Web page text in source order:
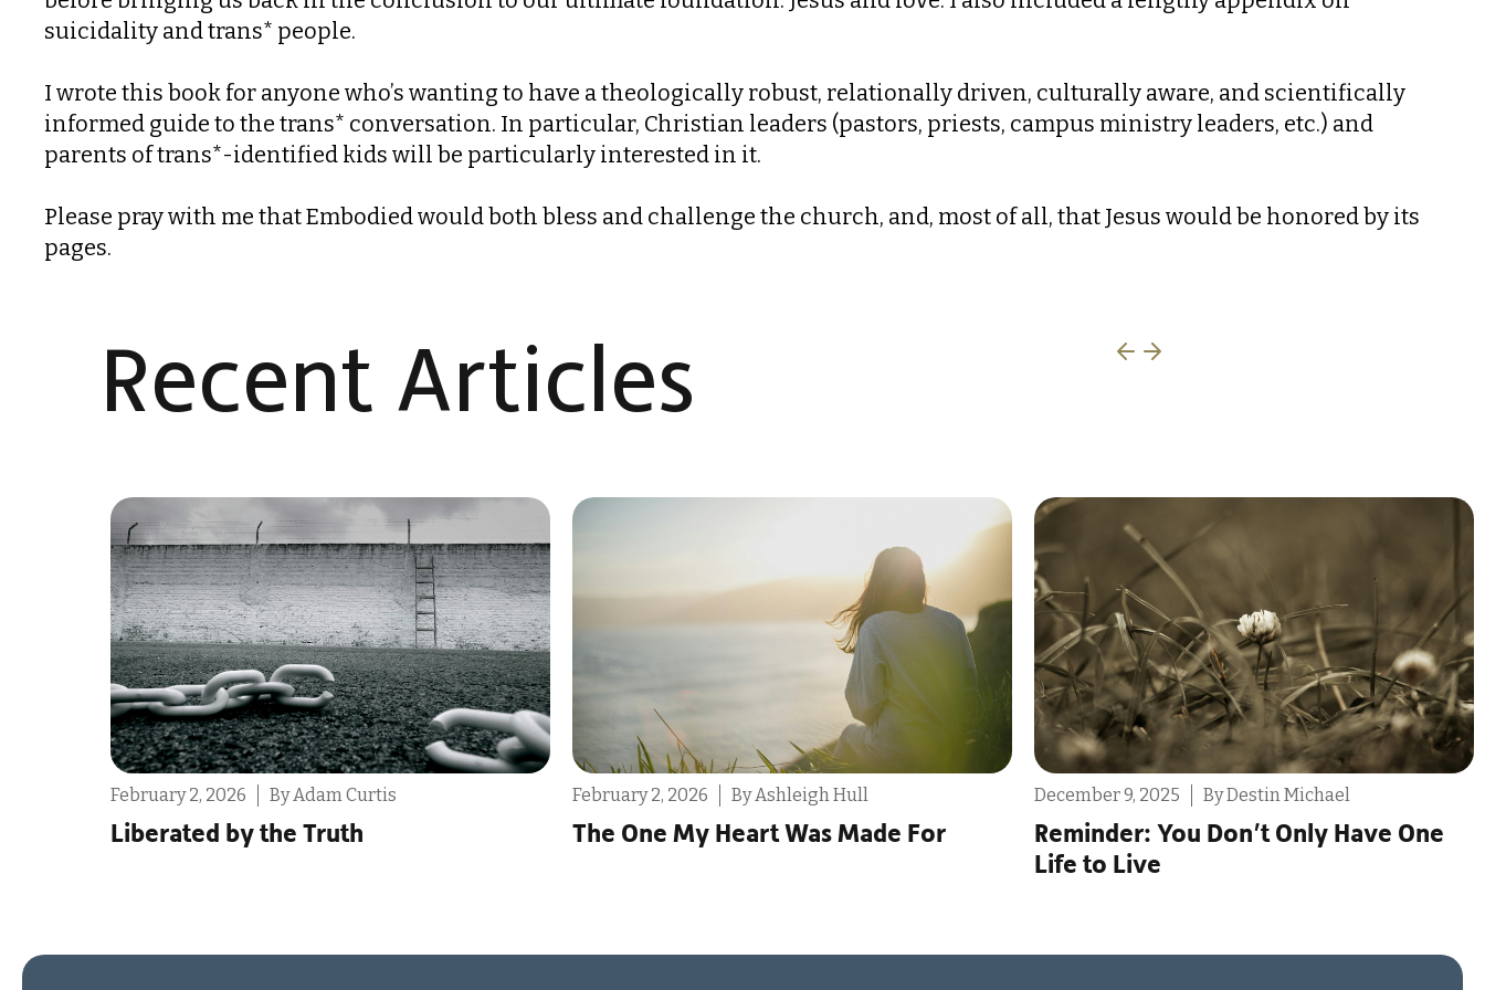
suicidality and trans* people.
I wrote this book for anyone who’s wanting to have a theologically robust, relationally driven, culturally aware, and scientifically
informed guide to the trans* conversation. In particular, Christian leaders (pastors, priests, campus ministry leaders, etc.) and
parents of trans*-identified kids will be particularly interested in it.
Please pray with me that Embodied would both bless and challenge the church, and, most of all, that Jesus would be honored by its
pages.
Recent Articles​
February 2, 2026 By Ashleigh Hull
The One My Heart Was Made For
December 9, 2025 By Destin Michael
Reminder: You Don’t Only Have One
July 30, 2025 By Tony Scarcello
The Problems With “Ethically Non-
Monogamous”